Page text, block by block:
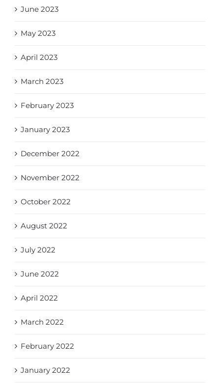
June 2023
May 2023
April 2023
March 2023
February 2023
January 2023
December 2022
November 2022
October 2022
August 2022
July 2022
June 2022
April 2022
March 2022
February 2022
January 2022